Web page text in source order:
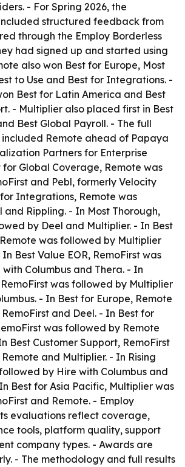
- For Spring 2026, the
structured feedback from
through the Employ Borderless
had signed up and started using
also won Best for Europe, Most
to Use and Best for Integrations. -
Best for Latin America and Best
- Multiplier also placed first in Best
Best Global Payroll. - The full
Remote ahead of Papaya
Partners for Enterprise
for Global Coverage, Remote was
and Pebl, formerly Velocity
Integrations, Remote was
Rippling. - In Most Thorough,
by Deel and Multiplier. - In Best
was followed by Multiplier
Best Value EOR, RemoFirst was
Columbus and Thera. - In
was followed by Multiplier
- In Best for Europe, Remote
and Deel. - In Best for
was followed by Remote
Best Customer Support, RemoFirst
and Multiplier. - In Rising
by Hire with Columbus and
Best for Asia Pacific, Multiplier was
and Remote. - Employ
evaluations reflect coverage,
tools, platform quality, support
company types. - Awards are
- The methodology and full results